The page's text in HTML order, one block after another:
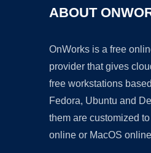
ABOUT
OnWorks is a free
provider that gives
free workstations
Fedora, Ubuntu and
them are customized
online or MacOS